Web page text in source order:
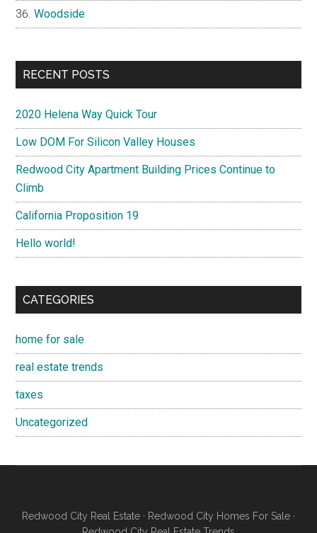
Woodside
RECENT POSTS
2020 Helena Way Quick Tour
Low DOM For Silicon Valley Houses
Redwood City Apartment Building Prices Continue to
Climb
California Proposition 19
Hello world!
CATEGORIES
home for sale
real estate trends
taxes
Uncategorized
Redwood City Real Estate · Redwood City Homes For Sale ·